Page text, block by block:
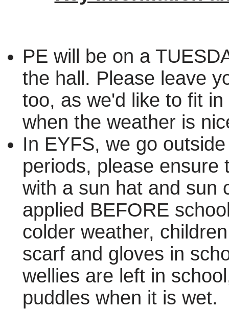
PE will be on a
the hall. Please leave
too, as we'd like to fit
when the weather is
In EYFS, we go
periods, please ensure
with a sun hat and sun
applied BEFORE
colder weather,
scarf and gloves in
wellies are left in
puddles when it is wet.